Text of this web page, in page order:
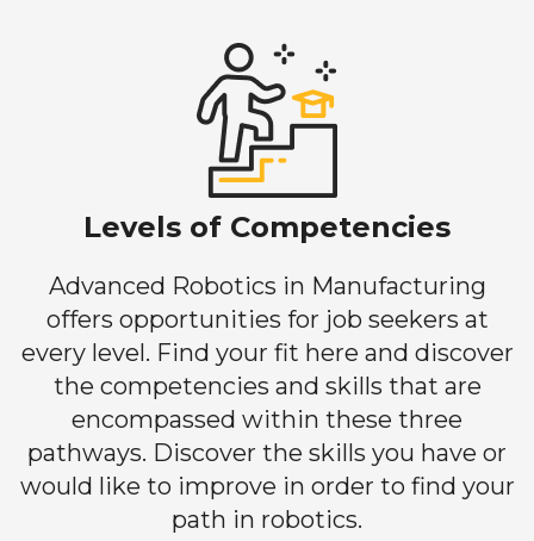
Levels of Competencies
Advanced Robotics in Manufacturing
offers opportunities for job seekers at
every level. Find your fit here and discover
the competencies and skills that are
encompassed within these three
pathways. Discover the skills you have or
would like to improve in order to find your
path in robotics.